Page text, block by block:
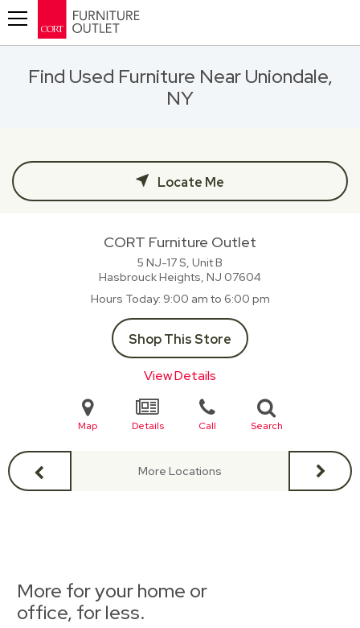
Find Used Furniture Near Uniondale,
NY
Locate Me
CORT Furniture Outlet
5 NJ-17 S, Unit B
Hasbrouck Heights, NJ 07604
Hours Today 9:00 am to 6:00 pm
Shop This Store
View Details
Map Details Call Search
More Locations
More for your home or
office, for less.